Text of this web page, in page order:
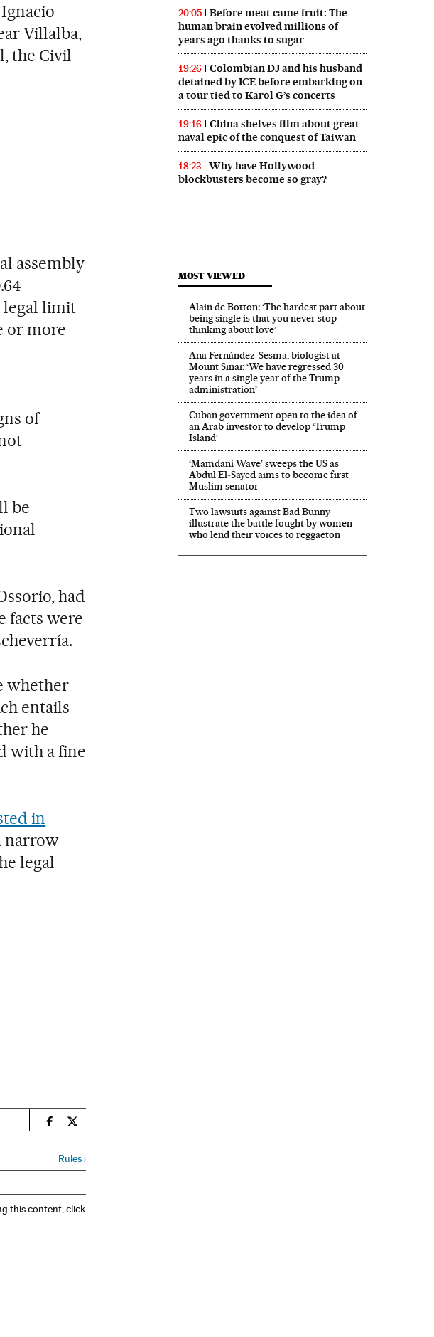
Villalba,
the Civil
assembly
legal limit
or more
of
be
had
facts were
whether
entails
he
with a fine
in
narrow
legal
Spain El País in English on Facebook
Spain El País in English on Twitter
Rules›
this content, click
20:05
Before meat came fruit: The
human brain evolved millions of
years ago thanks to sugar
19:26
Colombian DJ and his husband
detained by ICE before embarking on
a tour tied to Karol G’s concerts
19:16
China shelves film about great
naval epic of the conquest of Taiwan
18:23
Why have Hollywood
blockbusters become so gray?
MOST VIEWED
Alain de Botton: ‘The hardest part about
being single is that you never stop
thinking about love’
Ana Fernández-Sesma, biologist at
Mount Sinai: ‘We have regressed 30
years in a single year of the Trump
administration’
Cuban government open to the idea of
an Arab investor to develop ‘Trump
Island’
‘Mamdani Wave’ sweeps the US as
Abdul El‑Sayed aims to become first
Muslim senator
Two lawsuits against Bad Bunny
illustrate the battle fought by women
who lend their voices to reggaeton